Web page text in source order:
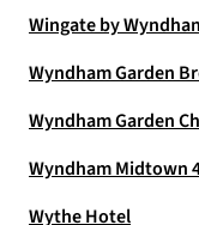
Wingate by
Wyndham Garden
Wyndham Garden
Wyndham Midtown
Wythe Hotel